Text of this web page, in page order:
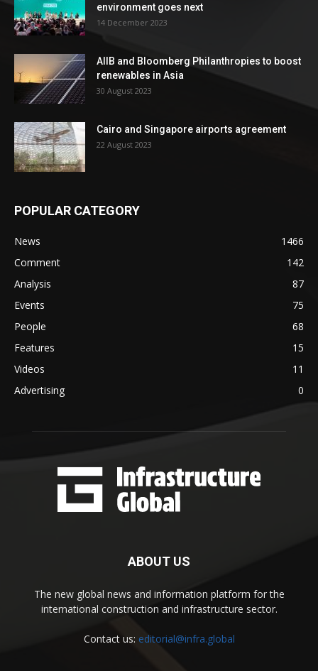
environment goes next
14 December 2023
AIIB and Bloomberg Philanthropies to boost
renewables in Asia
30 August 2023
Cairo and Singapore airports agreement
22 August 2023
POPULAR CATEGORY
News
1466
Comment
142
Analysis
87
Events
75
People
68
Features
15
Videos
11
Advertising
0
ABOUT US
The new global news and information platform for the
international construction and infrastructure sector.
Contact us: editorial@infra.global